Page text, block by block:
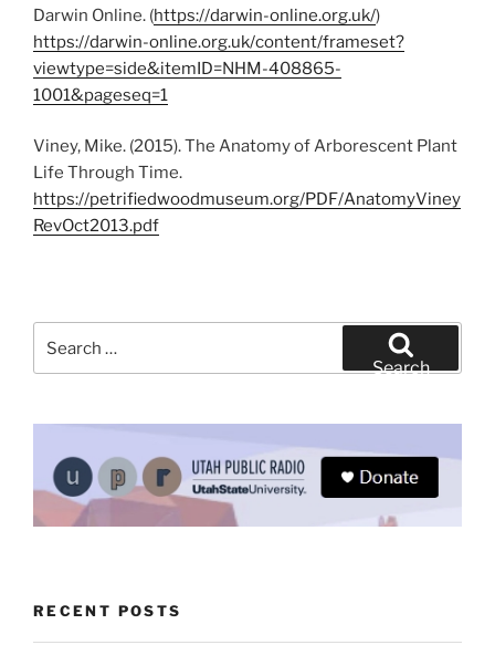
Darwin Online. (https://darwin-online.org.uk/)
https://darwin-online.org.uk/content/frameset?
viewtype=side&itemID=NHM-408865-
1001&pageseq=1
Viney, Mike. (2015). The Anatomy of Arborescent Plant
Life Through Time.
https://petrifiedwoodmuseum.org/PDF/AnatomyViney
RevOct2013.pdf
for:
Search
RECENT POSTS